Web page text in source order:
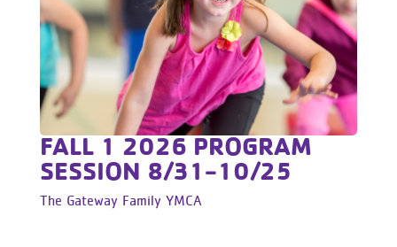
FALL 1 2026 PROGRAM
SESSION 8/31-10/25
The Gateway Family YMCA